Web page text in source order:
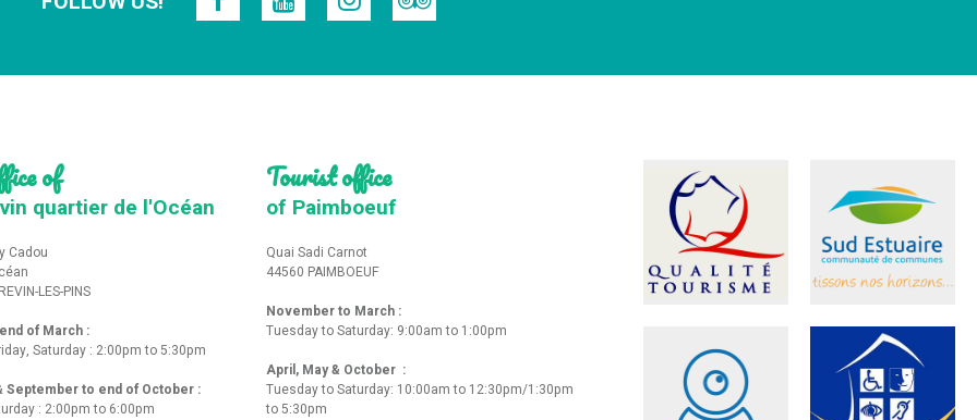
of
quartier de l'Océan
Cadou
LES-PINS
of March :
Saturday : 2:00pm to 5:30pm
September to end of October :
: 2:00pm to 6:00pm
Tourist office
of Paimboeuf
Quai Sadi Carnot
44560 PAIMBOEUF
November to March :
Tuesday to Saturday: 9:00am to 1:00pm
April, May & October :
Tuesday to Saturday: 10:00am to 12:30pm/1:30pm
to 5:30pm